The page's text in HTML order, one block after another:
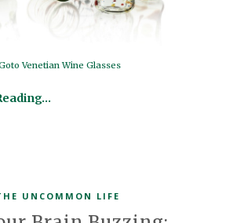
Venetian Wine Glasses
UNCOMMON LIFE